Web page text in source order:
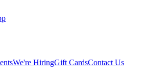
We're HiringGift CardsContact Us